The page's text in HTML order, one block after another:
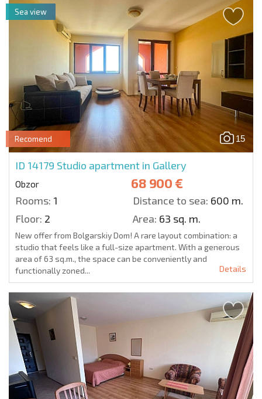
15
Recomend
ID 14179 Studio apartment in Gallery
Obzor 68 900 €
Rooms: 1 Distance to sea: 600 m.
Floor: 2 Area: 63 sq. m.
Sea view
New offer from Bolgarskiy Dom! A rare layout combination: a
studio that feels like a full-size apartment. With a generous
area of 63 sq.m., the space can be conveniently and
functionally zoned...
Details